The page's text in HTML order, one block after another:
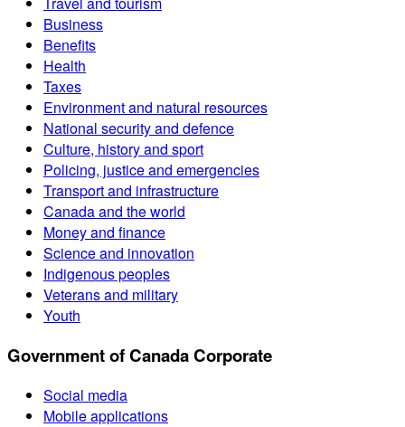
Business
Benefits
Health
Taxes
Environment and natural resources
National security and defence
Culture, history and sport
Policing, justice and emergencies
Transport and infrastructure
Canada and the world
Money and finance
Science and innovation
Indigenous peoples
Veterans and military
Youth
Government of Canada Corporate
Social media
Mobile applications